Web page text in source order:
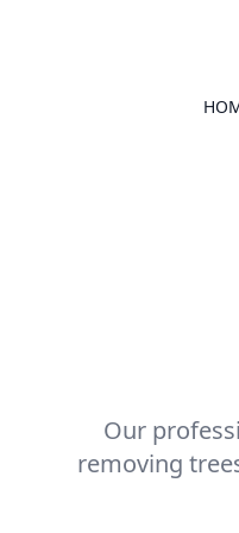
Our
removing